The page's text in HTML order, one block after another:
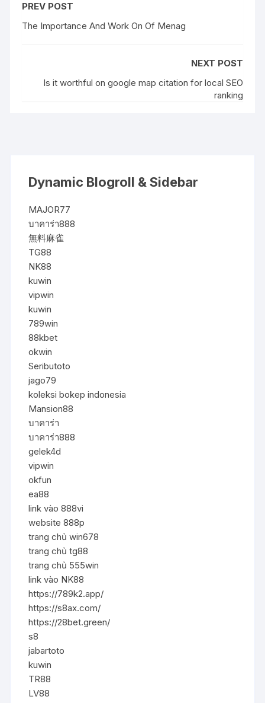
PREV POST
The Importance And Work On Of Menag
NEXT POST
Is it worthful on google map citation for local SEO
ranking
Dynamic Blogroll & Sidebar
MAJOR77
บาคาร่า888
無料麻雀
TG88
NK88
kuwin
vipwin
kuwin
789win
88kbet
okwin
Seributoto
jago79
koleksi bokep indonesia
Mansion88
บาคาร่า
บาคาร่า888
gelek4d
vipwin
okfun
ea88
link vào 888vi
website 888p
trang chủ win678
trang chủ tg88
trang chủ 555win
link vào NK88
https://789k2.app/
https://s8ax.com/
https://28bet.green/
s8
jabartoto
kuwin
TR88
LV88